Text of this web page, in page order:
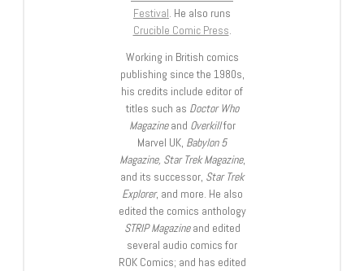
Festival. He also runs
Crucible Comic Press.
Working in British comics
publishing since the 1980s,
his credits include editor of
titles such as Doctor Who
Magazineand Overkillfor
Marvel UK, Babylon 5
Magazine, Star Trek Magazine,
and its successor, Star Trek
Explorer, and more. He also
edited the comics anthology
STRIP Magazineand edited
several audio comics for
ROK Comics; and has edited